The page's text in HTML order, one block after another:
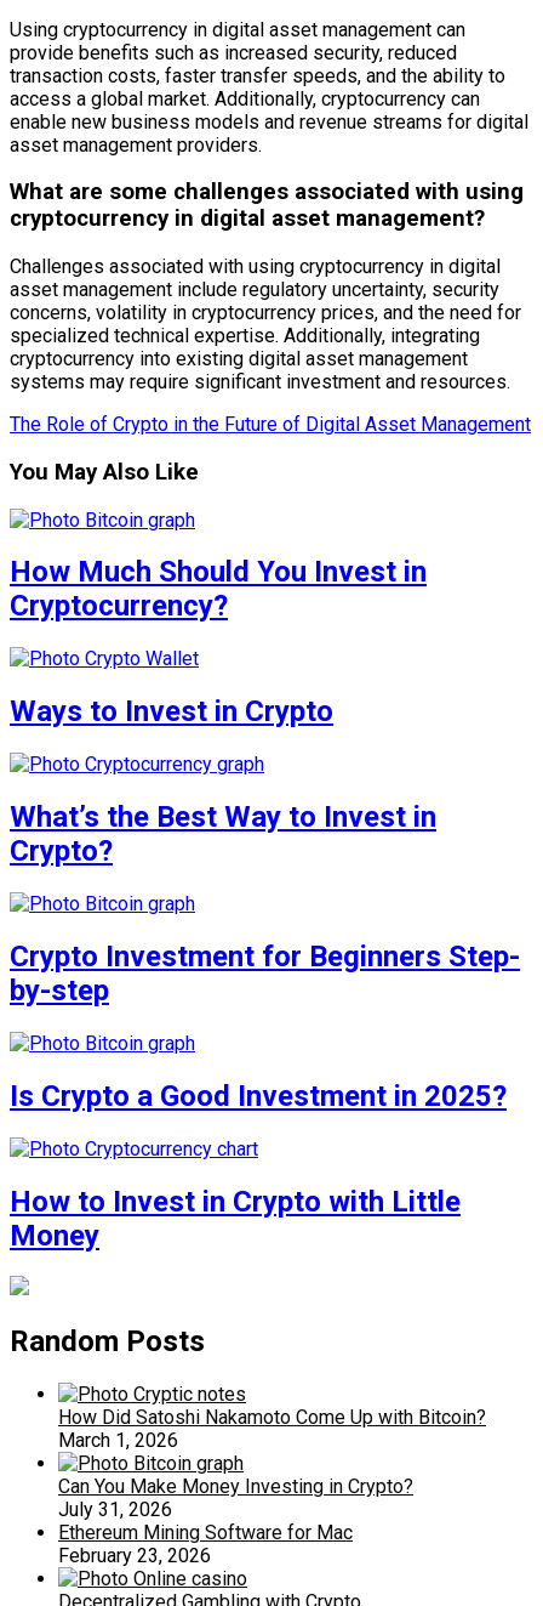
Using cryptocurrency in digital asset management can
provide benefits such as increased security, reduced
transaction costs, faster transfer speeds, and the ability to
access a global market. Additionally, cryptocurrency can
enable new business models and revenue streams for digital
asset management providers.
What are some challenges associated with using
cryptocurrency in digital asset management?
Challenges associated with using cryptocurrency in digital
asset management include regulatory uncertainty, security
concerns, volatility in cryptocurrency prices, and the need for
specialized technical expertise. Additionally, integrating
cryptocurrency into existing digital asset management
systems may require significant investment and resources.
The Role of Crypto in the Future of Digital Asset Management
You May Also Like
How Much Should You Invest in
Cryptocurrency?
Ways to Invest in Crypto
What’s the Best Way to Invest in
Crypto?
Crypto Investment for Beginners Step-
by-step
Is Crypto a Good Investment in 2025?
How to Invest in Crypto with Little
Money
Random Posts
How Did Satoshi Nakamoto Come Up with Bitcoin?
March 1, 2026
Can You Make Money Investing in Crypto?
July 31, 2026
Ethereum Mining Software for Mac
February 23, 2026